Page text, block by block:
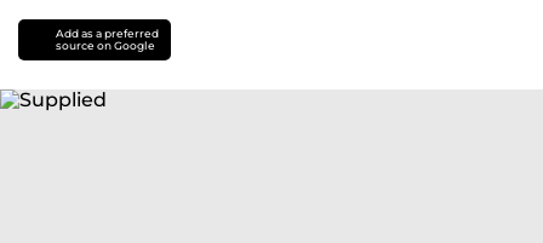
Add as a preferred
source on Google